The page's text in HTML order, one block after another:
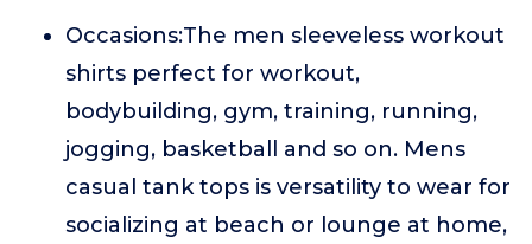
Occasions:The men sleeveless workout
shirts perfect for workout,
bodybuilding, gym, training, running,
jogging, basketball and so on. Mens
casual tank tops is versatility to wear for
socializing at beach or lounge at home,